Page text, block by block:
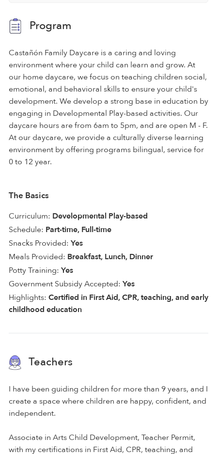
Program
Castañón Family Daycare is a caring and loving
environment where your child can learn and grow. At
our home daycare, we focus on teaching children social,
emotional, and behavioral skills to ensure your child's
development. We develop a strong base in education by
engaging in Developmental Play-based activities. Our
daycare hours are from 6am to 5pm, and are open M - F.
At our daycare, we provide a culturally diverse learning
environment by offering programs bilingual, service for
0 to 12 year.
The Basics
Curriculum: Developmental Play-based
Schedule: Part-time, Full-time
Snacks Provided: Yes
Meals Provided: Breakfast, Lunch, Dinner
Potty Training: Yes
Government Subsidy Accepted: Yes
Highlights: Certified in First Aid, CPR, teaching, and early
childhood education
Teachers
I have been guiding children for more than 9 years, and I
create a space where children are happy, confident, and
independent.
Associate in Arts Child Development, Teacher Permit,
with my certifications in First Aid, CPR, teaching, and